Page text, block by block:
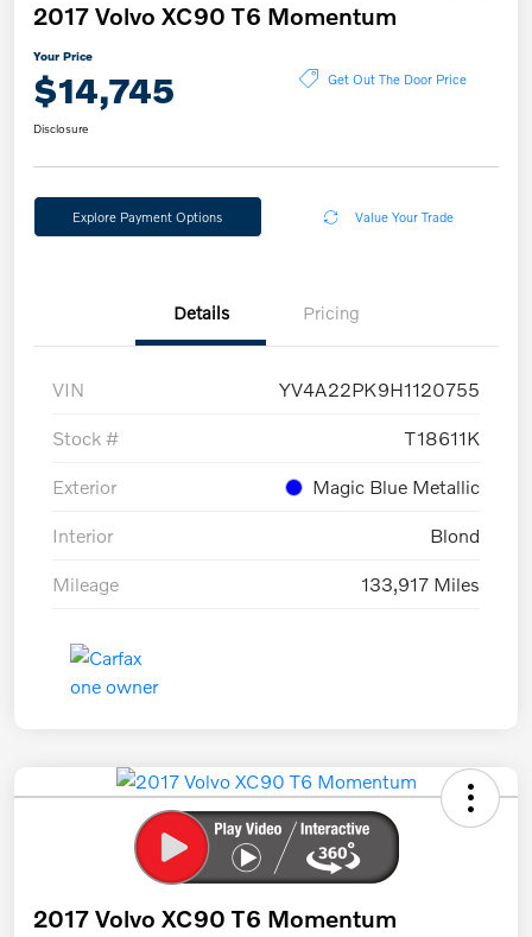
2017 Volvo XC90 T6 Momentum
Your Price
$14,745 Get Out The Door Price
Disclosure
Explore Payment Options Value Your Trade
Details Pricing
VIN YV4A22PK9H1120755
Stock # T18611K
Exterior Magic Blue Metallic
Interior Blond
Mileage 133,917 Miles
2017 Volvo XC90 T6 Momentum